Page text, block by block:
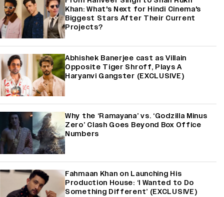
Khan: What's Next for Hindi Cinema's
Biggest Stars After Their Current
Projects?
Abhishek Banerjee cast as Villain
Opposite Tiger Shroff, Plays A
Haryanvi Gangster (EXCLUSIVE)
Why the ‘Ramayana’ vs. ‘Godzilla Minus
Zero’ Clash Goes Beyond Box Office
Numbers
Fahmaan Khan on Launching His
Production House: ‘I Wanted to Do
Something Different’ (EXCLUSIVE)